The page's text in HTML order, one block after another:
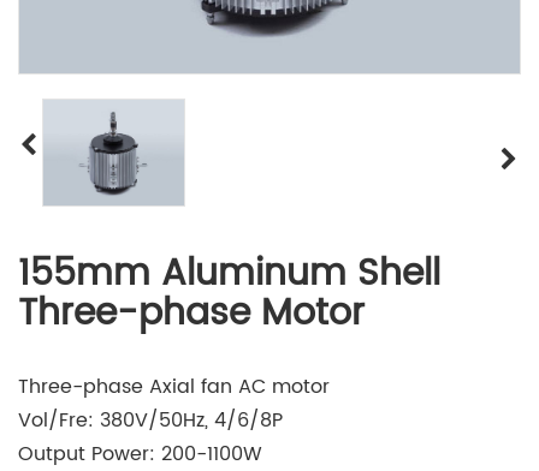
155mm Aluminum Shell
Three-phase Motor
Three-phase Axial fan AC motor
Vol/Fre: 380V/50Hz, 4/6/8P
Output Power: 200-1100W